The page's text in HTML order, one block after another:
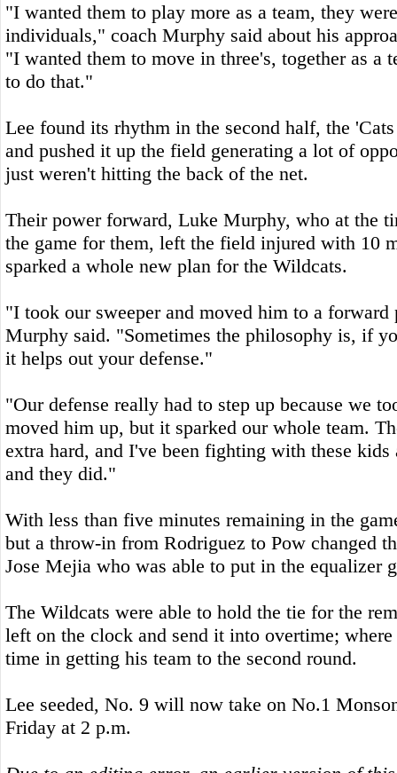
"I wanted them to play more as a team, they
individuals," coach Murphy said about his
"I wanted them to move in three's, together as a
to do that."
Lee found its rhythm in the second half, the
and pushed it up the field generating a lot of
just weren't hitting the back of the net.
Their power forward, Luke Murphy, who at the
the game for them, left the field injured with 10
sparked a whole new plan for the Wildcats.
"I took our sweeper and moved him to a forward
Murphy said. "Sometimes the philosophy is, if
it helps out your defense."
"Our defense really had to step up because we
moved him up, but it sparked our whole team.
extra hard, and I've been fighting with these
and they did."
With less than five minutes remaining in the
but a throw-in from Rodriguez to Pow changed
Jose Mejia who was able to put in the equalizer
The Wildcats were able to hold the tie for the
left on the clock and send it into overtime;
time in getting his team to the second round.
Lee seeded, No. 9 will now take on No.1
Friday at 2 p.m.